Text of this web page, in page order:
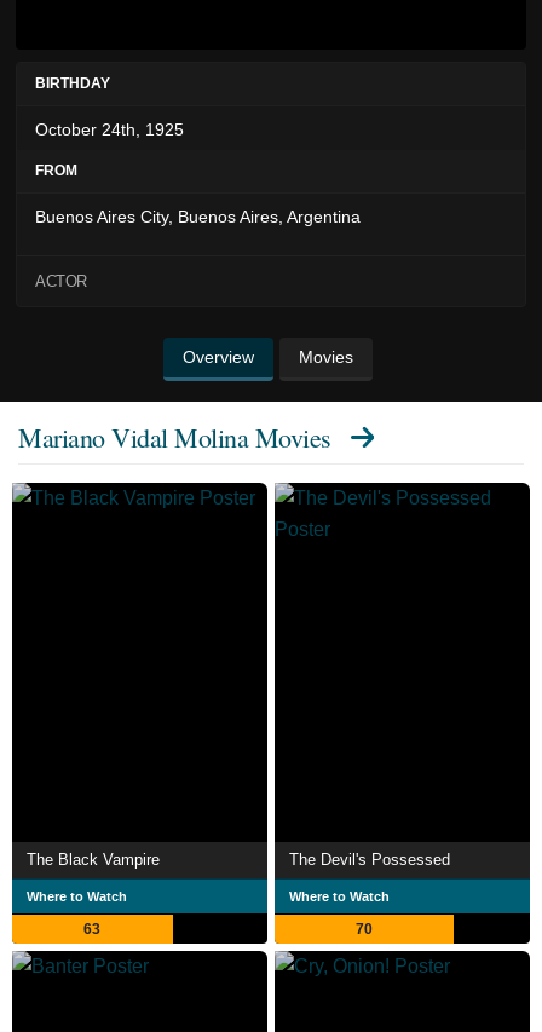
BIRTHDAY
October 24th, 1925
FROM
Buenos Aires City, Buenos Aires, Argentina
ACTOR
Overview Movies
Mariano Vidal Molina Movies
The Black Vampire
Where to Watch
63
The Devil's Possessed
Where to Watch
70